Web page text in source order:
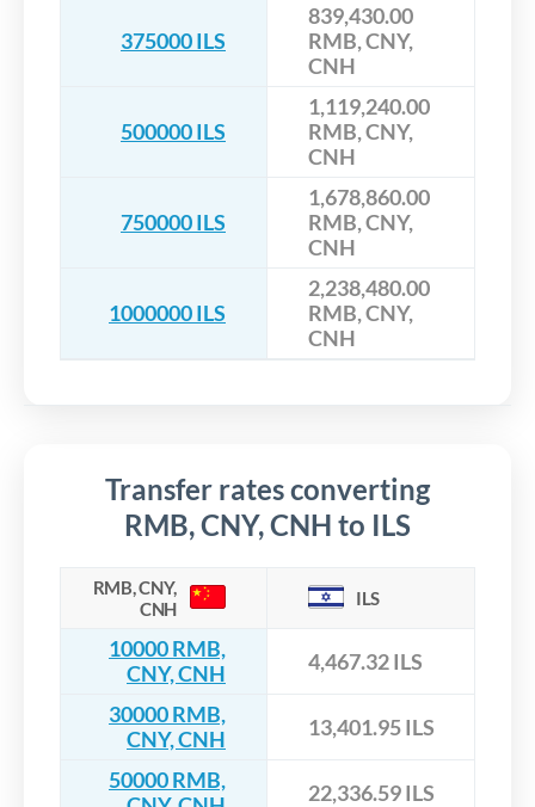
375000 ILS
839,430.00
RMB, CNY,
CNH
500000 ILS
1,119,240.00
RMB, CNY,
CNH
750000 ILS
1,678,860.00
RMB, CNY,
CNH
1000000 ILS
2,238,480.00
RMB, CNY,
CNH
Transfer rates converting
RMB, CNY, CNH to ILS
RMB, CNY,
CNH
ILS
10000 RMB,
CNY, CNH
4,467.32 ILS
30000 RMB,
CNY, CNH
13,401.95 ILS
50000 RMB,
22,336.59 ILS